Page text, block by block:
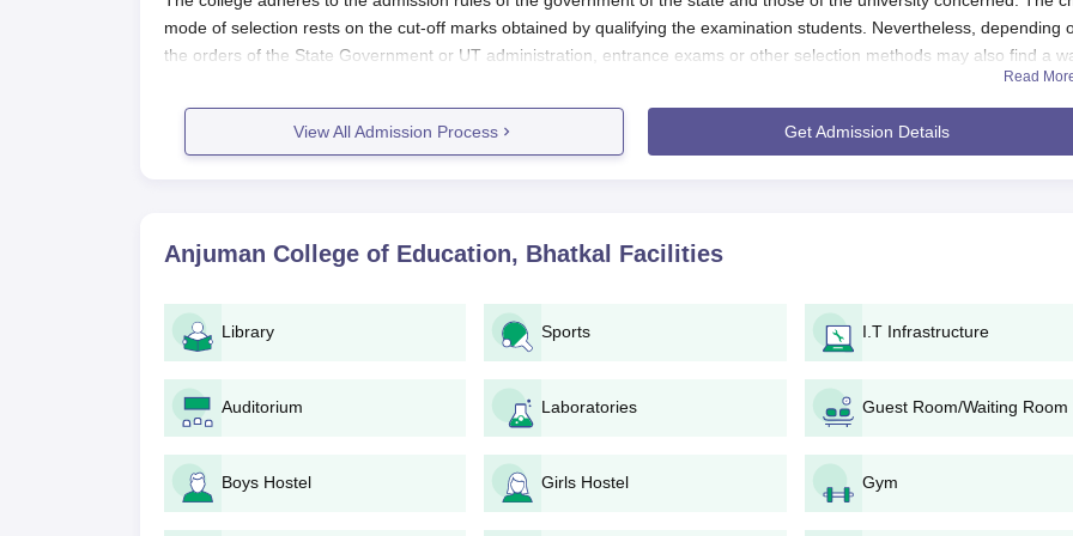
mode of selection rests on the cut-off marks obtained by qualifying the examination students. Nevertheless, depending
the orders of the State Government or UT administration, entrance exams or other selection methods may also find a
Eligibility for the B.Ed program at Anjuman College of Education shall be determined based upon the NCTE regulations
The application process for admission to Anjuman College of Education, Bhatkal, usually involves the following stages:
1. Announcement of Admissions: By media and on its official website, the college announces the start of the admission
procedure.
2. Application Form: The candidates must procure and fill in the application form. It may be available either online via the
college website or in person at the college campus.
3. Document Submission: Candidates shall submit, along with the completed application form, all the required
which may include:
Marks sheets of qualifying examinations
Degree certificate (if applicable)
Read
View All Admission Process Get Admission Details
Anjuman College of Education, Bhatkal Facilities
Library Sports I.T Infrastructure
Auditorium Laboratories Guest Room/Waiting Room
Boys Hostel Girls Hostel Gym